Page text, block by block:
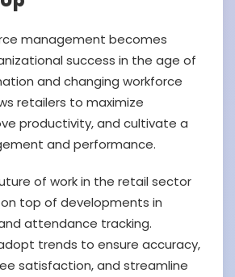
management becomes
success in the age of
and changing workforce
retailers to maximize
productivity, and cultivate a
and performance.
of work in the retail sector
top of developments in
attendance tracking.
trends to ensure accuracy,
satisfaction, and streamline